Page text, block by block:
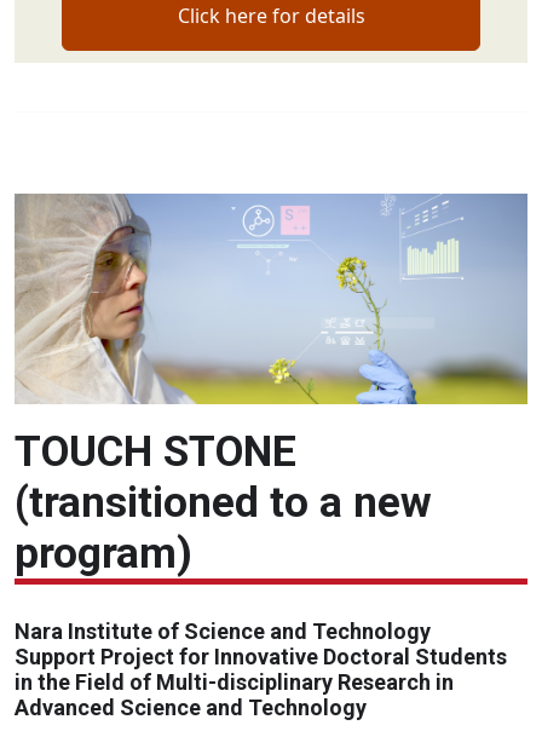
Click here for details
TOUCH STONE
(transitioned to a new
program)
Nara Institute of Science and Technology
Support Project for Innovative Doctoral Students
in the Field of Multi-disciplinary Research in
Advanced Science and Technology